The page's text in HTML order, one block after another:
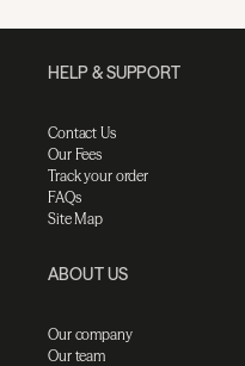
HELP & SUPPORT
Contact Us
Our Fees
Track your order
FAQs
Site Map
ABOUT US
Our company
Our team